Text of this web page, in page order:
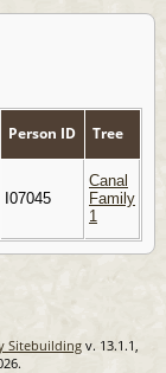
Person ID Tree
I07045
Canal
Family
1
Sitebuilding v. 13.1.1,